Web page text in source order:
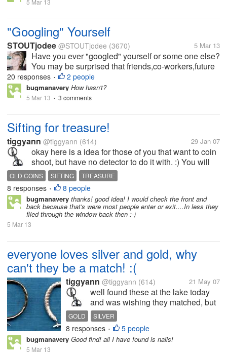
5 Mar 13
"Googling" Yourself
STOUTjodee @STOUTjodee (3670) 5 Mar 13
Have you ever "googled" yourself or some one else?
You may be surprised that friends,co-workers,future
employers may be "googling" you. It may be a good
idea to set up a Google Alert for your name. The
service will email you, if...
20 responses • 2 people
bugmanavery How hasn't?
5 Mar 13 • 3 comments
Sifting for treasure!
tiggyann @tiggyann (614) 29 Jan 07
okay here is a idea for those of you that want to coin
shoot, but have no detector to do it with. :) You will
need a shovel and a spagetti strainer. When you find
old homesite, it's a good idea to check the front
and...
OLD COINS SIFTING TREASURE
8 responses • 8 people
bugmanavery thanks! good idea! I would check the front and
back because that's were most people enter or exit....In less they
flied through the window back then :-)
5 Mar 13
everyone loves silver and gold, why
can't they be a match! :(
tiggyann @tiggyann (614) 21 May 07
well found these at the lake today
and was wishing they matched, but
better than nothing will go into my
scrap pile to be melted into gold and
silver bars for safe keeping! :) Was
better than nothing
GOLD SILVER
8 responses • 5 people
bugmanavery Good find! all I have found is nails!
5 Mar 13